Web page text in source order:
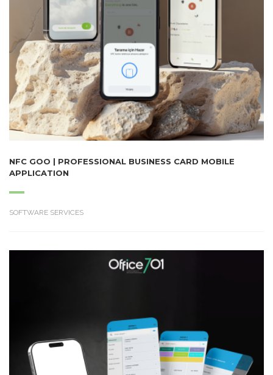
NFC GOO | PROFESSIONAL BUSINESS CARD MOBILE
APPLICATION
SOFTWARE SERVICES